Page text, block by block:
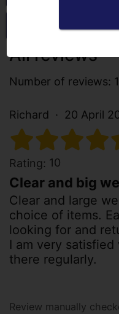
All reviews
Number of reviews: 1
Richard 20 April
Rating: 10
Clear and big
Clear and large
choice of items.
looking for and
I am very
there regularly.
Review manually